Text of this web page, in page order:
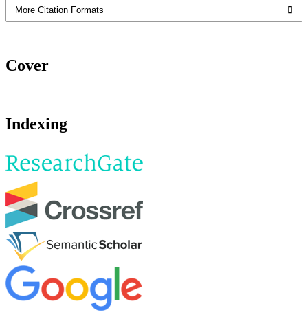
More Citation Formats
Cover
Indexing